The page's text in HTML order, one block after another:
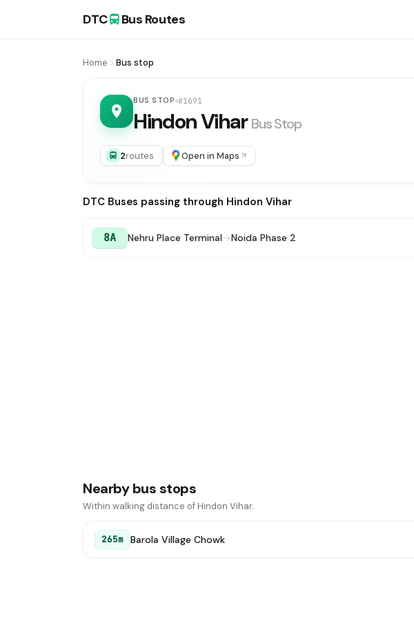
DTC Bus Routes
Home Bus stop
BUS STOP #1691
Hindon Vihar Bus Stop
2routes Open in Maps
DTC Buses passing through Hindon Vihar
8A Nehru Place Terminal→Noida Phase 2
Nearby bus stops
Within walking distance of Hindon Vihar.
265m Barola Village Chowk